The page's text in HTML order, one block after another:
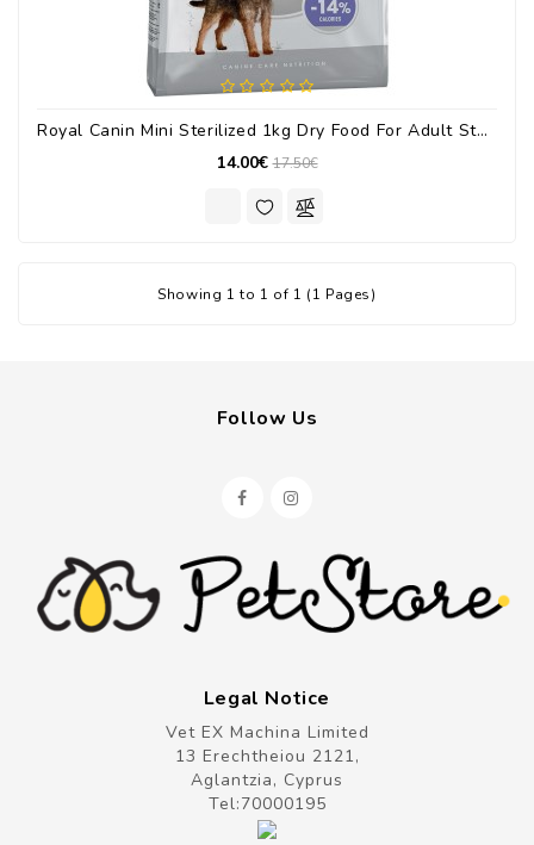
Royal Canin Mini Sterilized 1kg Dry Food For Adult Sterilized Small Breed Dogs With Poultry
14.00€ 17.50€
Showing 1 to 1 of 1 (1 Pages)
Follow Us
Legal Notice
Vet EX Machina Limited
13 Erechtheiou 2121,
Aglantzia, Cyprus
Tel:70000195